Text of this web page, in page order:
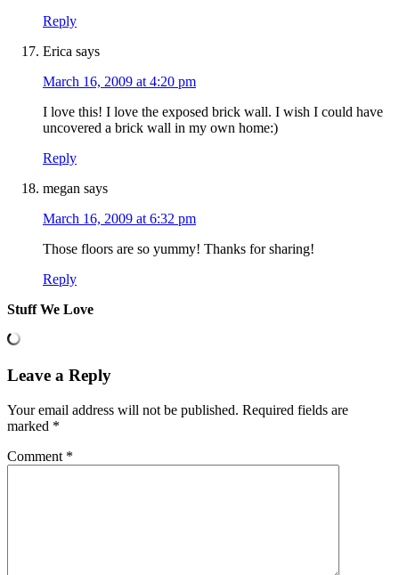
Reply
Erica says
March 16, 2009 at 4:20 pm
I love this! I love the exposed brick wall. I wish I could have
uncovered a brick wall in my own home:)
Reply
megan says
March 16, 2009 at 6:32 pm
Those floors are so yummy! Thanks for sharing!
Reply
Stuff We Love
Leave a Reply
Your email address will not be published. Required fields are
marked *
Comment *